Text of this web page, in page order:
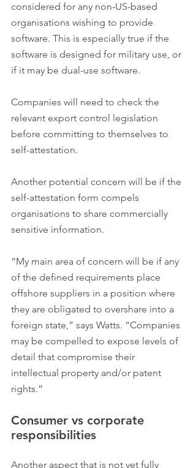
considered for any non-US-based
organisations wishing to provide
software. This is especially true if the
software is designed for military use, or
if it may be dual-use software.
Companies will need to check the
relevant export control legislation
before committing to themselves to
self-attestation.
Another potential concern will be if the
self-attestation form compels
organisations to share commercially
sensitive information.
“My main area of concern will be if any
of the defined requirements place
offshore suppliers in a position where
they are obligated to overshare into a
foreign state,” says Watts. “Companies
may be compelled to expose levels of
detail that compromise their
intellectual property and/or patent
rights.”
Consumer vs corporate
responsibilities
Another aspect that is not yet fully